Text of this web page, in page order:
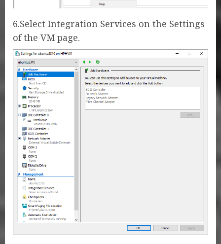
6.Select Integration Services on the Settings
of the VM page.